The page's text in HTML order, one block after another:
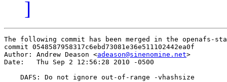
]
The following commit has been merged in the openafs-
commit 0548587958317c6ebd73081e36e511102442ea0f
Author: Andrew Deason <adeason@sinenomine.net>
Date:   Thu Sep 2 12:56:28 2010 -0500
    DAFS: Do not ignore out-of-range -vhashsize